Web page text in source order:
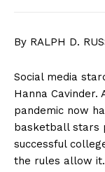
By RALPH D.
Social media
Hanna Cavinder.
pandemic now
basketball stars
successful
the rules allow it.